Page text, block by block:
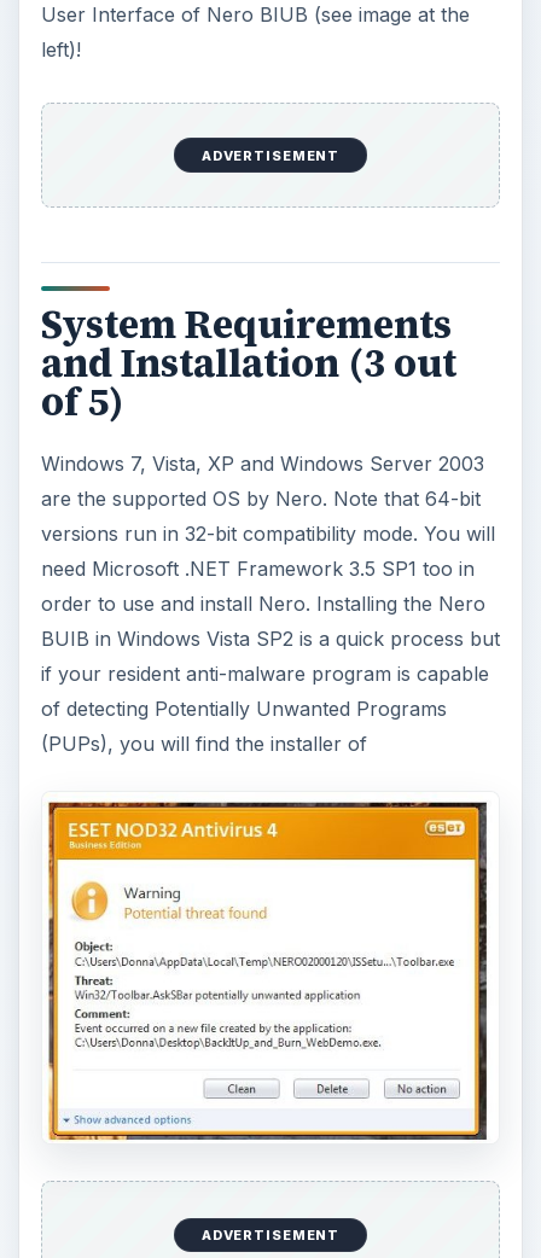
of 5)
are the supported OS by Nero. Note that 64-bit
versions run in 32-bit compatibility mode. You will
need Microsoft .NET Framework 3.5 SP1 too in
order to use and install Nero. Installing the Nero
if your resident anti-malware program is capable
of detecting Potentially Unwanted Programs
(PUPs), you will find the installer of
. The bundled